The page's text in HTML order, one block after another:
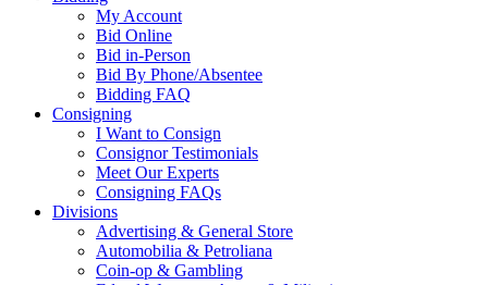
My Account
Bid Online
Bid in-Person
Bid By Phone/Absentee
Bidding FAQ
Consigning
I Want to Consign
Consignor Testimonials
Meet Our Experts
Consigning FAQs
Divisions
Advertising & General Store
Automobilia & Petroliana
Coin-op & Gambling